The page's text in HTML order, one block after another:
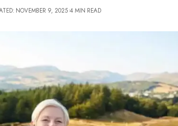
NOVEMBER 9, 2025 4 MIN READ